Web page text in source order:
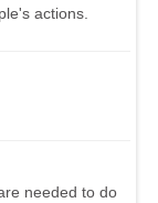
actions.
needed to do